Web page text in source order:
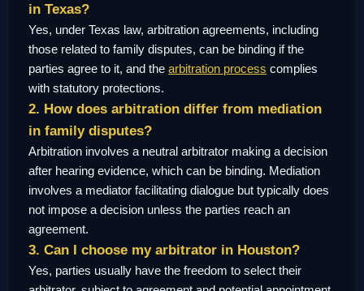
in Texas?
Yes, under Texas law, arbitration agreements, including
those related to family disputes, can be binding if the
parties agree to it, and thearbitration process complies
with statutory protections.
2. How does arbitration differ from mediation
in family disputes?
Arbitration involves a neutral arbitrator making a decision
after hearing evidence, which can be binding. Mediation
involves a mediator facilitating dialogue but typically does
not impose a decision unless the parties reach an
agreement.
3. Can I choose my arbitrator in Houston?
Yes, parties usually have the freedom to select their